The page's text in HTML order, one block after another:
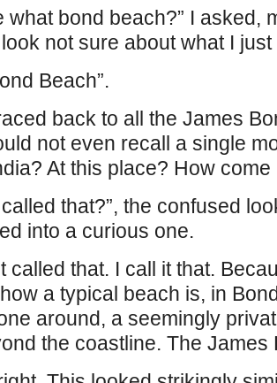
what bond beach?” I asked,
not sure about what I just
Beach”.
back to all the James
not even recall a single
At this place? How
that?”, the confused
into a curious one.
called that. I call it that.
a typical beach is, in
around, a seemingly
the coastline. The James